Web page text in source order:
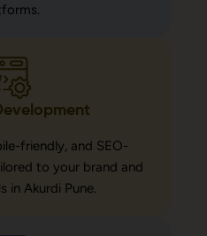
friendly, and SEO-
to your brand and
in Akurdi Pune.